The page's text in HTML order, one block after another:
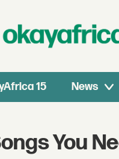
15 News
You